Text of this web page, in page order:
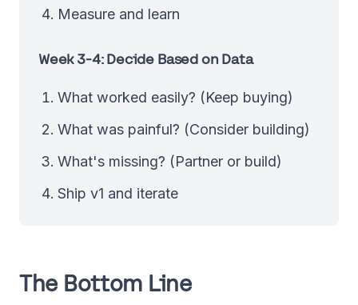
Measure and learn
Week 3-4: Decide Based on Data
What worked easily? (Keep buying)
What was painful? (Consider building)
What's missing? (Partner or build)
Ship v1 and iterate
The Bottom Line